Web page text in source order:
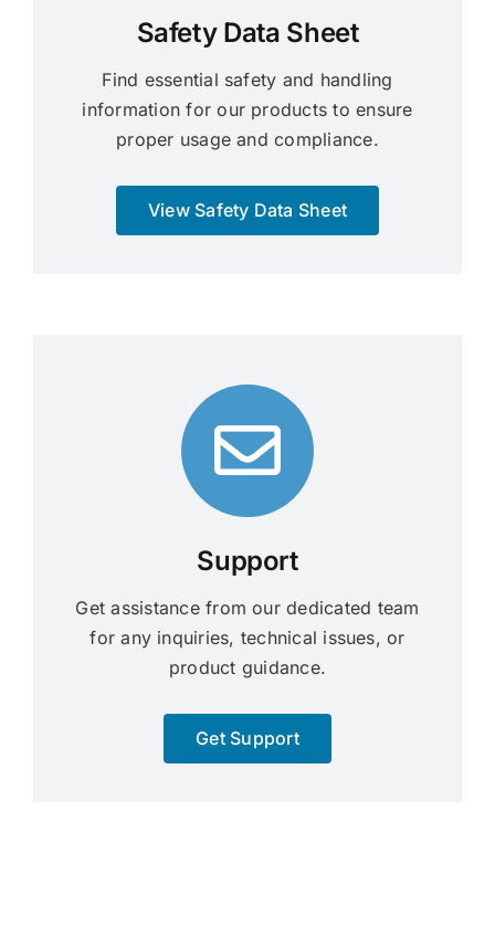
Safety Data Sheet
Find essential safety and handling
information for our products to ensure
proper usage and compliance.
View Safety Data Sheet
Support
Get assistance from our dedicated team
for any inquiries, technical issues, or
product guidance.
Get Support